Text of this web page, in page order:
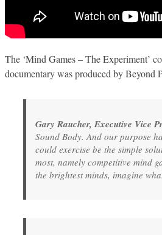
The ‘Mind Games – The Experiment’
documentary was produced by
Gary Raucher, Executive Vice
Sound Body. And our purpose
could exercise be the simple
most, namely competitive mind
the brightest minds, imagine